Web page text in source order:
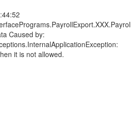
Caused by:
it is not allowed.